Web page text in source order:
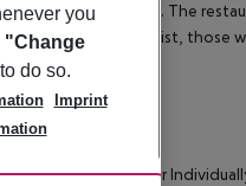
a delicious meal. The
with a modern twist,
access: no Minibar
you
"Change
to do so.
Imprint